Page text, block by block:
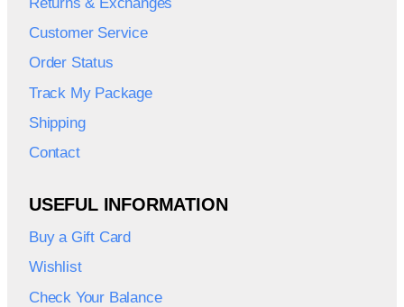
Customer Service
Order Status
Track My Package
Shipping
Contact
USEFUL INFORMATION
Buy a Gift Card
Wishlist
Check Your Balance